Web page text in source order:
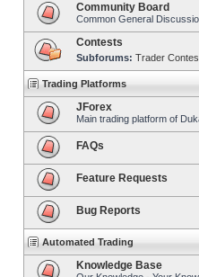
Community Board
Common General
Contests
Subforums: Trader
Trading Platforms
JForex
Main trading platform of
FAQs
Feature Requests
Bug Reports
Automated Trading
Knowledge Base